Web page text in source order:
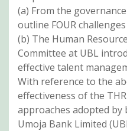
(a) From the
outline FOUR
(b) The Human
Committee at UBL
effective talent
With reference to the
effectiveness of the
approaches adopted
Umoja Bank Limited